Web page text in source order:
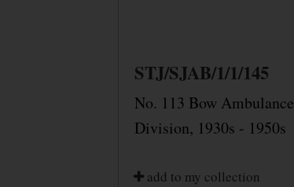
STJ/SJAB/1/1/145
No. 113 Bow Ambulance
Division, 1930s - 1950s
add to my collection